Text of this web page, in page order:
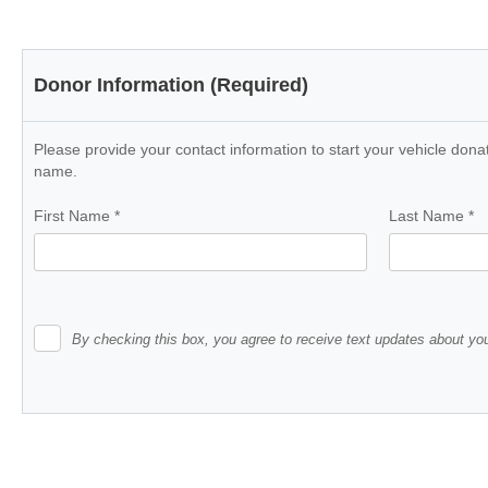
Donor Information (Required)
Please provide your contact information to start your vehicle
name.
First Name * Last Name *
By checking this box, you agree to receive text updates about